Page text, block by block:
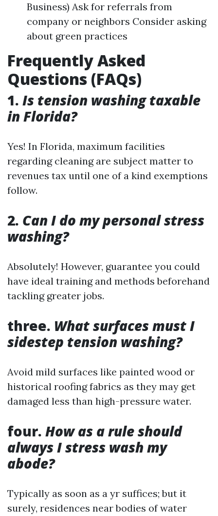
Business) Ask for referrals from
company or neighbors Consider asking
about green practices
Frequently Asked
Questions (FAQs)
1. Is tension washing taxable
in Florida?
Yes! In Florida, maximum facilities
regarding cleaning are subject matter to
revenues tax until one of a kind exemptions
follow.
2. Can I do my personal stress
washing?
Absolutely! However, guarantee you could
have ideal training and methods beforehand
tackling greater jobs.
three. What surfaces must I
sidestep tension washing?
Avoid mild surfaces like painted wood or
historical roofing fabrics as they may get
damaged less than high-pressure water.
four. How as a rule should
always I stress wash my
abode?
Typically as soon as a yr suffices; but it
surely, residences near bodies of water